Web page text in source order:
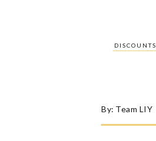
DISCOUNTS
By: Team LIY